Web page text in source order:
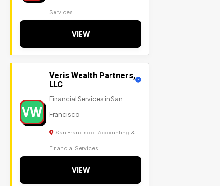
Services
VIEW
VW
Veris Wealth Partners,
LLC
Financial Services in San
Francisco
San Francisco | Accounting &
Financial Services
VIEW